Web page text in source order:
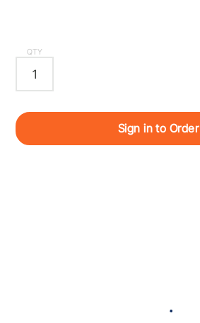
QTY
Sign in to Order